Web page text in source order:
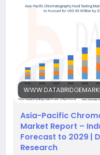
Asia-Pacific
Market Report –
Forecast to 2029 |
Research